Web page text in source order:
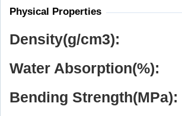
Physical Properties
Density(g/cm3):
Water Absorption(%):
Bending Strength(MPa):